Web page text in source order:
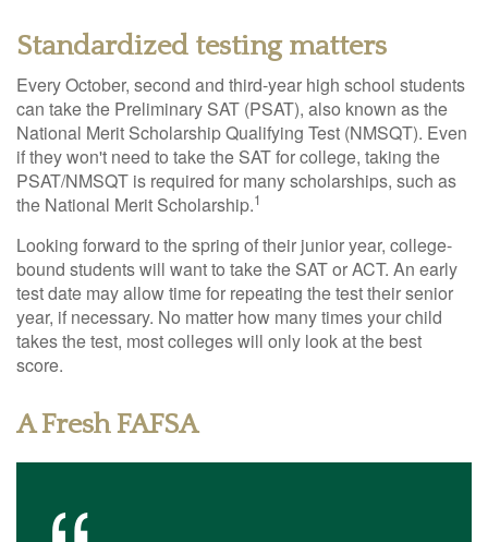
Standardized testing matters
Every October, second and third-year high school students
can take the Preliminary SAT (PSAT), also known as the
National Merit Scholarship Qualifying Test (NMSQT). Even
if they won't need to take the SAT for college, taking the
PSAT/NMSQT is required for many scholarships, such as
the National Merit Scholarship.1
Looking forward to the spring of their junior year, college-
bound students will want to take the SAT or ACT. An early
test date may allow time for repeating the test their senior
year, if necessary. No matter how many times your child
takes the test, most colleges will only look at the best
score.
A Fresh FAFSA